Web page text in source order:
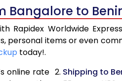
Bangalore to
Rapidex Worldwide
personal items or even
today!.
online rate
Shipping to